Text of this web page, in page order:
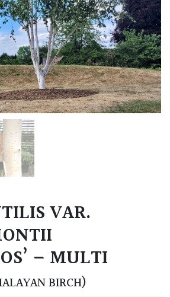
VAR.
– MULTI
BIRCH)